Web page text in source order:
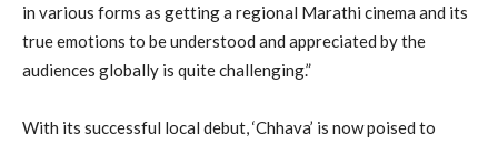
in various forms as getting a regional Marathi cinema and its
true emotions to be understood and appreciated by the
audiences globally is quite challenging.”
With its successful local debut, ‘Chhava’ is now poised to